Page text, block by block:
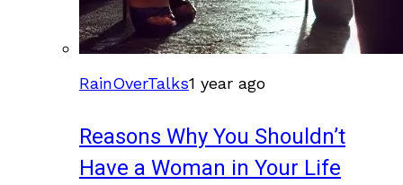
RainOverTalks1 year ago
Reasons Why You Shouldn’t
Have a Woman in Your Life